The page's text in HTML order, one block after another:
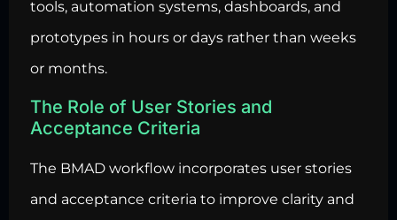
tools, automation systems, dashboards, and
prototypes in hours or days rather than weeks
or months.
The Role of User Stories and
Acceptance Criteria
The BMAD workflow incorporates user stories
and acceptance criteria to improve clarity and